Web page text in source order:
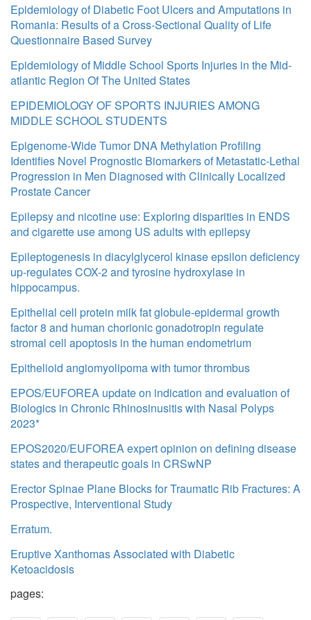
Epidemiology of Diabetic Foot Ulcers and Amputations in
Romania: Results of a Cross-Sectional Quality of Life
Questionnaire Based Survey
Epidemiology of Middle School Sports Injuries in the Mid-
atlantic Region Of The United States
EPIDEMIOLOGY OF SPORTS INJURIES AMONG
MIDDLE SCHOOL STUDENTS
Epigenome-Wide Tumor DNA Methylation Profiling
Identifies Novel Prognostic Biomarkers of Metastatic-Lethal
Progression in Men Diagnosed with Clinically Localized
Prostate Cancer
Epilepsy and nicotine use: Exploring disparities in ENDS
and cigarette use among US adults with epilepsy
Epileptogenesis in diacylglycerol kinase epsilon deficiency
up-regulates COX-2 and tyrosine hydroxylase in
hippocampus.
Epithelial cell protein milk fat globule-epidermal growth
factor 8 and human chorionic gonadotropin regulate
stromal cell apoptosis in the human endometrium
Epithelioid angiomyolipoma with tumor thrombus
EPOS/EUFOREA update on indication and evaluation of
Biologics in Chronic Rhinosinusitis with Nasal Polyps
2023*
EPOS2020/EUFOREA expert opinion on defining disease
states and therapeutic goals in CRSwNP
Erector Spinae Plane Blocks for Traumatic Rib Fractures: A
Prospective, Interventional Study
Erratum.
Eruptive Xanthomas Associated with Diabetic
Ketoacidosis
pages: